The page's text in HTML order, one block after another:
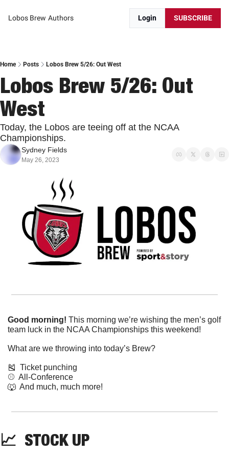
Lobos Brew Authors Login SUBSCRIBE
Home Posts Lobos Brew 5/26: Out West
Lobos Brew 5/26: Out
West
Today, the Lobos are teeing off at the NCAA
Championships.
Sydney Fields
May 26, 2023
Good morning! This morning we’re wishing the men’s golf
team luck in the NCAA Championships this weekend!
What are we throwing into today’s Brew?
🎽
  Ticket punching
⚾️  All-Conference
🐺
  And much, much more!
📈
  STOCK UP